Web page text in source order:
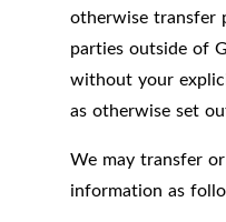
otherwise transfer
parties outside of
without your
as otherwise set
We may transfer
information as